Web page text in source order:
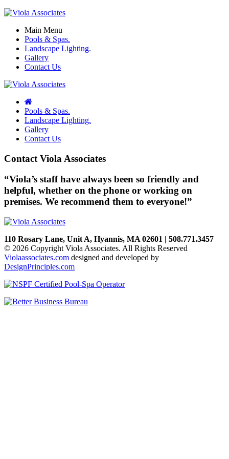
Main Menu
Pools & Spas.
Landscape Lighting.
Gallery
Contact Us
Pools & Spas.
Landscape Lighting.
Gallery
Contact Us
Contact Viola Associates
“Viola’s staff have always been so friendly and
helpful, whether on the phone or working on
premises. We recommend them to everyone!”
110 Rosary Lane, Unit A, Hyannis, MA 02601 | 508.771.3457
© 2026 Copyright Viola Associates. All Rights Reserved
Violaassociates.com designed and developed by
DesignPrinciples.com